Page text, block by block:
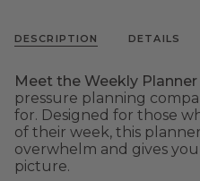
DESCRIPTION DETAILS
Meet the Weekly Planner
pressure planning
for. Designed for those
of their week, this
overwhelm and gives
picture.